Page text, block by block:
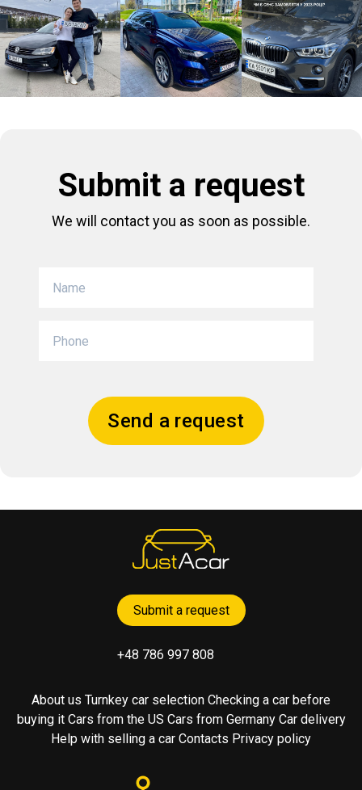
Submit a request
We will contact you as soon as possible.
Send a request
Submit a request
+48 786 997 808
About us Turnkey car selection Checking a car before
buying it Cars from the US Cars from Germany Car delivery
Help with selling a car Contacts Privacy policy